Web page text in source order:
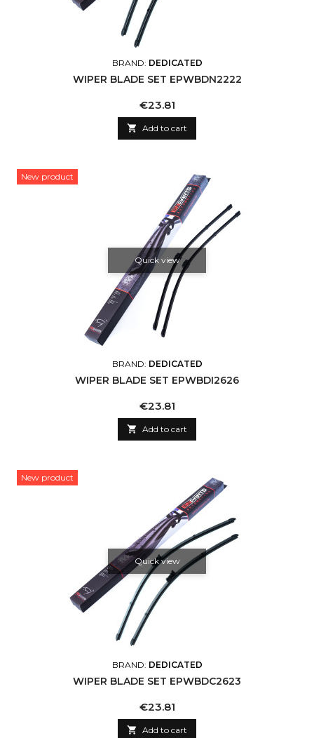
BRAND: DEDICATED
WIPER BLADE SET EPWBDN2222
Price
€23.81
 Add to cart
New product
Quick view
BRAND: DEDICATED
WIPER BLADE SET EPWBDI2626
Price
€23.81
 Add to cart
New product
Quick view
BRAND: DEDICATED
WIPER BLADE SET EPWBDC2623
Price
€23.81
 Add to cart